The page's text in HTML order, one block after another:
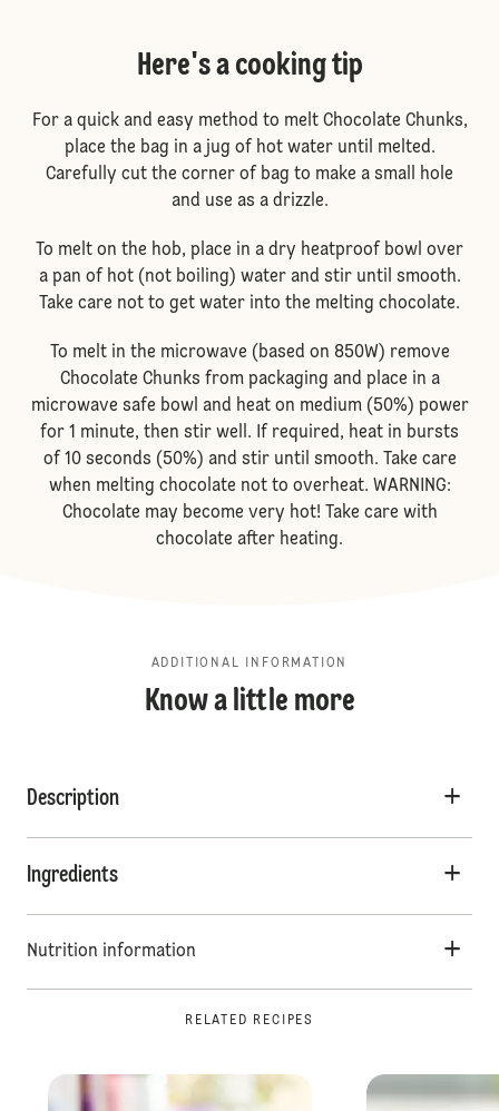
Here's a cooking tip
For a quick and easy method to melt Chocolate Chunks,
place the bag in a jug of hot water until melted.
Carefully cut the corner of bag to make a small hole
and use as a drizzle.
To melt on the hob, place in a dry heatproof bowl over
a pan of hot (not boiling) water and stir until smooth.
Take care not to get water into the melting chocolate.
To melt in the microwave (based on 850W) remove
Chocolate Chunks from packaging and place in a
microwave safe bowl and heat on medium (50%) power
for 1 minute, then stir well. If required, heat in bursts
of 10 seconds (50%) and stir until smooth. Take care
when melting chocolate not to overheat. WARNING:
Chocolate may become very hot! Take care with
chocolate after heating.
ADDITIONAL INFORMATION
Know a little more
Description
Ingredients
Nutrition information
RELATED RECIPES